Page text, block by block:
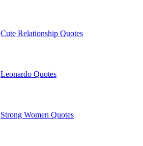
Cute Relationship Quotes
Leonardo Quotes
Strong Women Quotes